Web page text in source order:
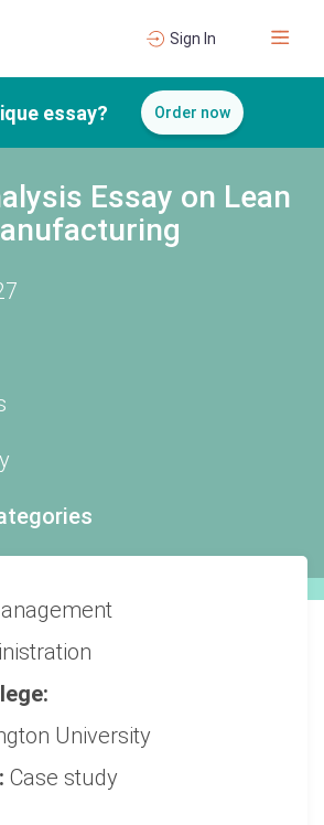
Sign In
essay? Order now
Essay on Lean
University
Case study